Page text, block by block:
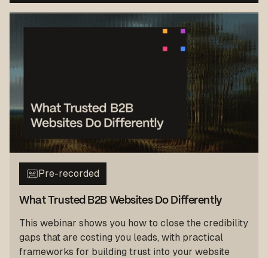
Pre-recorded
What Trusted B2B Websites Do Differently
This webinar shows you how to close the credibility
gaps that are costing you leads, with practical
frameworks for building trust into your website